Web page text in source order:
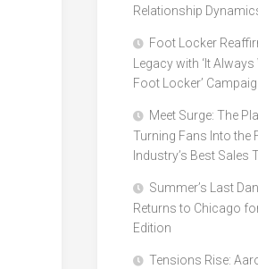
Relationship
Foot Locker
Legacy with ‘It Always
Foot Locker’
Meet Surge: The
Turning Fans Into the
Industry’s Best Sales
Summer’s Last
Returns to Chicago
Edition
Tensions Rise: